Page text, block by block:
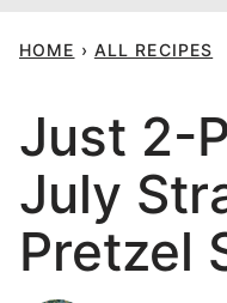
HOME › ALL RECIPES
Just 2-
July
Pretzel